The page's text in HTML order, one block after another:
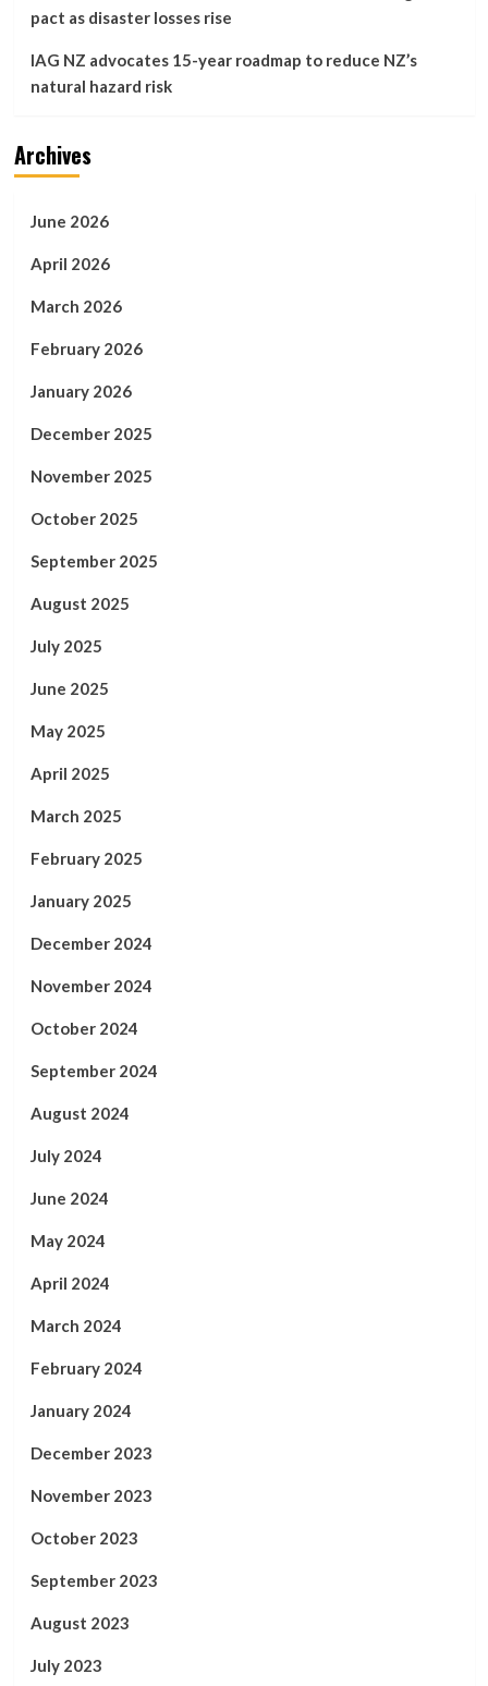
pact as disaster losses rise
IAG NZ advocates 15-year roadmap to reduce NZ’s
natural hazard risk
Archives
June 2026
April 2026
March 2026
February 2026
January 2026
December 2025
November 2025
October 2025
September 2025
August 2025
July 2025
June 2025
May 2025
April 2025
March 2025
February 2025
January 2025
December 2024
November 2024
October 2024
September 2024
August 2024
July 2024
June 2024
May 2024
April 2024
March 2024
February 2024
January 2024
December 2023
November 2023
October 2023
September 2023
August 2023
July 2023